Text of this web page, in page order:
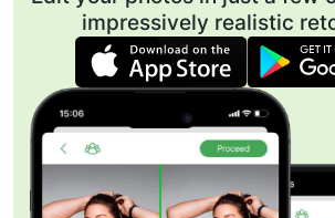
impressively realistic